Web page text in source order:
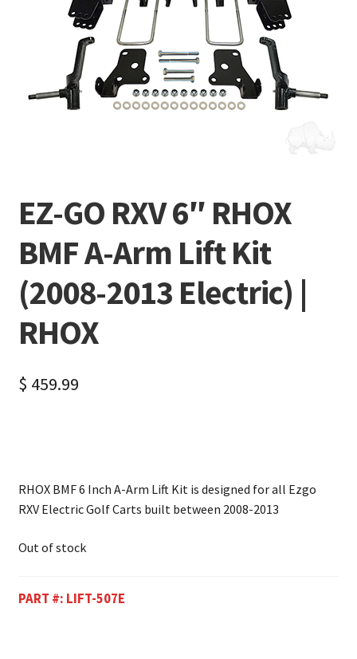
EZ-GO RXV 6″ RHOX
BMF A-Arm Lift Kit
(2008-2013 Electric) |
RHOX
$ 459.99
RHOX BMF 6 Inch A-Arm Lift Kit is designed for all Ezgo
RXV Electric Golf Carts built between 2008-2013
Out of stock
PART #: LIFT-507E